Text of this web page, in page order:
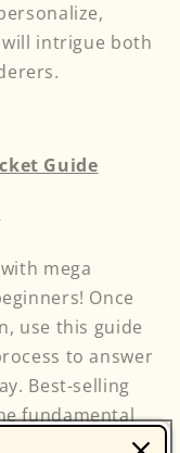
intrigue both
Guide
mega
Once
use this guide
to answer
Best-selling
fundamental